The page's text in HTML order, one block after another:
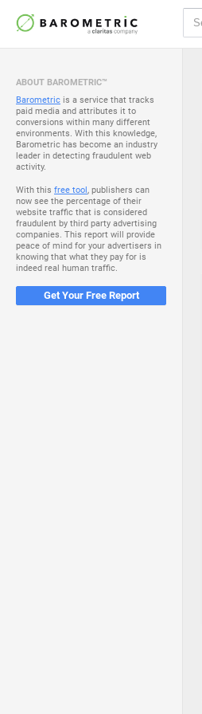
ABOUT BAROMETRIC™
Barometric is a service that tracks
paid media and attributes it to
conversions within many different
environments. With this knowledge,
Barometric has become an industry
leader in detecting fraudulent web
activity.
With this free tool, publishers can
now see the percentage of their
website traffic that is considered
fraudulent by third party advertising
companies. This report will provide
peace of mind for your advertisers in
knowing that what they pay for is
indeed real human traffic.
Get Your Free Report